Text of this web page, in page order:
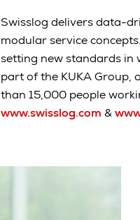
Swisslog delivers data-
modular service
setting new standards
part of the KUKA Group,
than 15,000 people
www.swisslog.com &